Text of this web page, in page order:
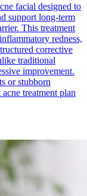
facial designed to
support long-term
This treatment
redness,
corrective
traditional
improvement.
or stubborn
treatment plan